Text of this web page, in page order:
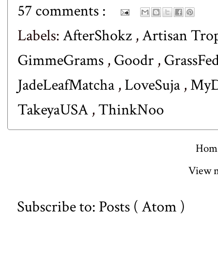
57 comments :
Labels:AfterShokz ,Artisan
GimmeGrams ,Goodr ,
JadeLeafMatcha ,LoveSuja ,
TakeyaUSA ,ThinkNoo
View
Subscribe to: Posts ( Atom )